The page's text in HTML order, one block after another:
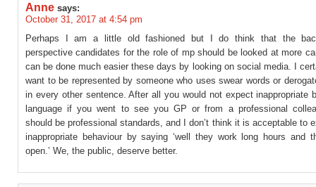
Anne says:
October 31, 2017 at 4:54 pm
Perhaps I am a little old fashioned but I do think that the
perspective candidates for the role of mp should be looked at more
can be done much easier these days by looking on social media. I
want to be represented by someone who uses swear words or
in every other sentence. After all you would not expect inappropriate
language if you went to see you GP or from a professional
should be professional standards, and I don’t think it is acceptable to
inappropriate behaviour by saying ‘well they work long hours and
open.’ We, the public, deserve better.